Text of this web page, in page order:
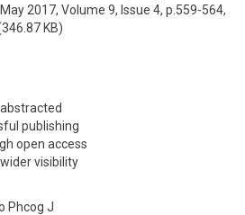
2017, Volume 9, Issue 4, p.559-564,
KB)
publishing
open access
visibility
Phcog J